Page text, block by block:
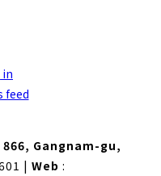
in
feed
Gangnam-gu,
| Web :